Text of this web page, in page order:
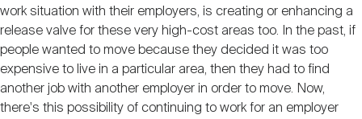
work situation with their employers, is creating or enhancing a
release valve for these very high-cost areas too. In the past, if
people wanted to move because they decided it was too
expensive to live in a particular area, then they had to find
another job with another employer in order to move. Now,
there's this possibility of continuing to work for an employer